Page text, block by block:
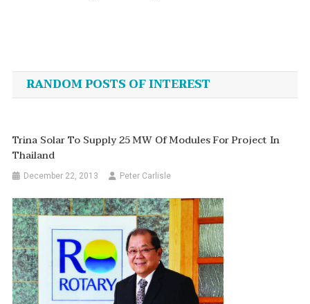
navigation
RANDOM POSTS OF INTEREST
Trina Solar To Supply 25 MW Of Modules For Project In
Thailand
December 22, 2013 Peter Carlisle